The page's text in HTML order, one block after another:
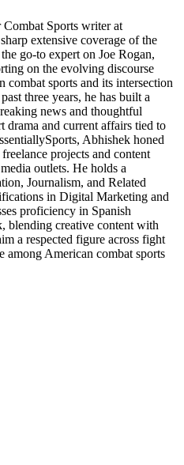
Sports writer at
extensive coverage of the
go-to expert on Joe Rogan,
on the evolving discourse
combat sports and its intersection
three years, he has built a
news and thoughtful
and current affairs tied to
Abhishek honed
projects and content
outlets. He holds a
Journalism, and Related
in Digital Marketing and
proficiency in Spanish
blending creative content with
a respected figure across fight
among American combat sports